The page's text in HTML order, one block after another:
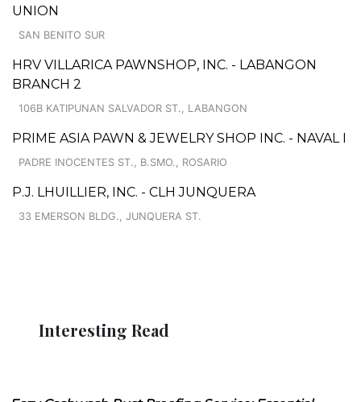
UNION
SAN BENITO SUR
HRV VILLARICA PAWNSHOP, INC. - LABANGON
BRANCH 2
106B KATIPUNAN SALVADOR ST., LABANGON
PRIME ASIA PAWN & JEWELRY SHOP INC. - NAVAL I
PADRE INOCENTES ST., B.SMO., ROSARIO
P.J. LHUILLIER, INC. - CLH JUNQUERA
33 EMERSON BLDG., JUNQUERA ST.
Interesting Read